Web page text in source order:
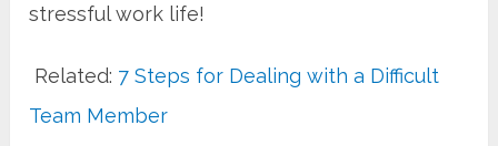
stressful work life!
Related: 7 Steps for Dealing with a Difficult
Team Member